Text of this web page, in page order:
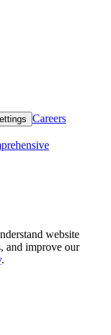
Careers
website
and improve our
.